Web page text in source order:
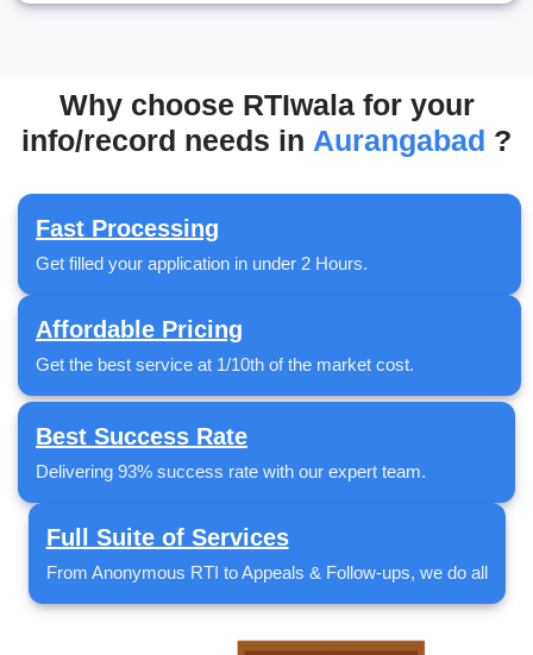
Why choose RTIwala for your
info/record needs in Aurangabad ?
Fast Processing
Get filled your application in under 2 Hours.
Affordable Pricing
Get the best service at 1/10th of the market cost.
Best Success Rate
Delivering 93% success rate with our expert team.
Full Suite of Services
From Anonymous RTI to Appeals & Follow-ups, we do all